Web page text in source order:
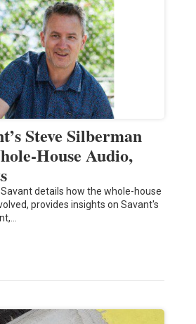
Steve Silberman
House Audio,
details how the whole-house
provides insights on Savant's